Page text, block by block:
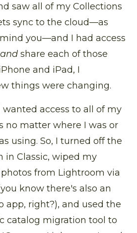
saw all of my Collections
sync to the cloud—as
you—and I had access
and share each of those
and iPad, I
things were changing.
access to all of my
no matter where I was or
using. So, I turned off the
in Classic, wiped my
from Lightroom via
know there's also an
app, right?), and used the
catalog migration tool to